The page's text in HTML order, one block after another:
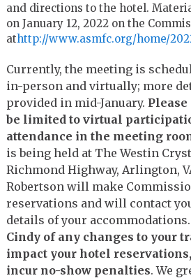
and directions to the hotel.
on January 12, 2022 on the
athttp://www.asmfc.org/home/
Currently, the meeting is
in-person and virtually; more
provided in mid-January.
be limited to virtual
attendance in the meeting
is being held at The Westin
Richmond Highway, Arlington,
Robertson will make
reservations and will contact
details of your accommodations.
Cindy of any changes to your
impact your hotel
incur no-show penalties. We